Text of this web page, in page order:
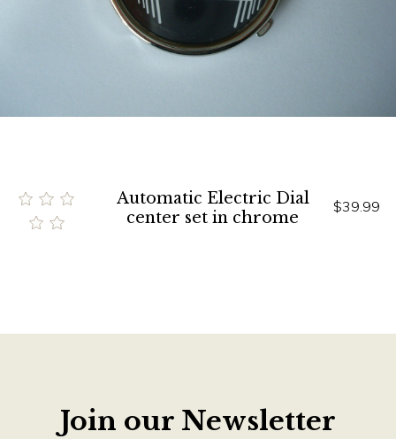
Automatic Electric Dial
center set in chrome
$39.99
Join our Newsletter